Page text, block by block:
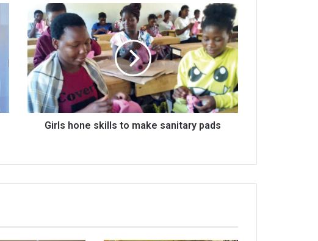
Girls
hone
skills
to
make
sanitary
pads
Girls hone skills to make sanitary pads